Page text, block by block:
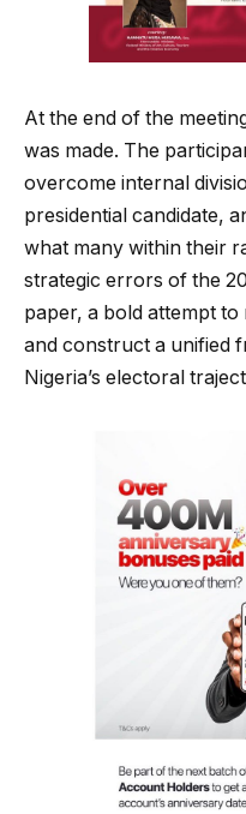
At the end of the
was made. The
overcome internal
presidential candidate,
what many within their
strategic errors of the
paper, a bold attempt
and construct a unified
Nigeria’s electoral